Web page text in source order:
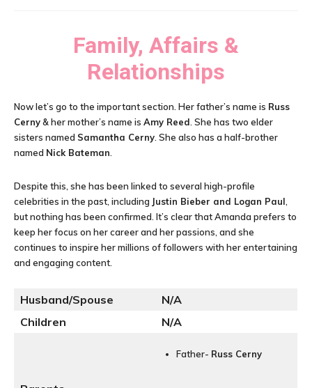
Family, Affairs &
Relationships
Now let’s go to the important section. Her father’s name is Russ
Cerny& her mother’s name is Amy Reed . She has two elder
sisters named Samantha Cerny . She also has a half-brother
named Nick Bateman
Despite this, she has been linked to several high-profile
celebrities in the past, including Justin Bieber and Logan Paul
but nothing has been confirmed. It’s clear that Amanda prefers to
keep her focus on her career and her passions, and she
continues to inspire her millions of followers with her entertaining
and engaging content.
Husband/Spouse
N/A
Children
N/A
Father- Russ Cerny